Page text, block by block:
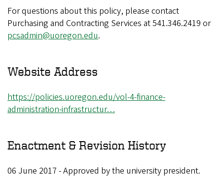
For questions about this policy, please contact
Purchasing and Contracting Services at 541.346.2419 or
pcsadmin@uoregon.edu.
Website Address
https://policies.uoregon.edu/vol-4-finance-
administration-infrastructur…
Enactment & Revision History
06 June 2017 - Approved by the university president.